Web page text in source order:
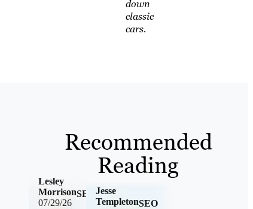
down
classic
cars.
Recommended
Reading
07/29/26
SEO
Lesley
Morrison
SEO
Jesse
Templeton